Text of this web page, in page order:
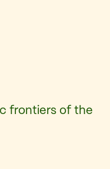
frontiers of the